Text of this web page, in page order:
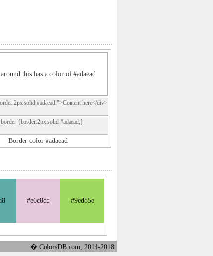
this has a color of #adaead
solid #adaead;">Content here</div>
{border:2px solid #adaead;}
Border color #adaead
#e6c8dc #9ed85e
� ColorsDB.com, 2014-2018